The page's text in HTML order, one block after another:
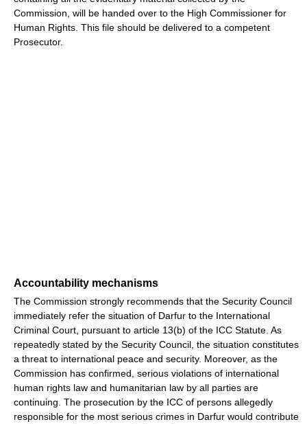
Commission, will be handed over to the High Commissioner for
Human Rights. This file should be delivered to a competent
Prosecutor.
Accountability mechanisms
The Commission strongly recommends that the Security Council
immediately refer the situation of Darfur to the International
Criminal Court, pursuant to article 13(b) of the ICC Statute. As
repeatedly stated by the Security Council, the situation constitutes
a threat to international peace and security. Moreover, as the
Commission has confirmed, serious violations of international
human rights law and humanitarian law by all parties are
continuing. The prosecution by the ICC of persons allegedly
responsible for the most serious crimes in Darfur would contribute